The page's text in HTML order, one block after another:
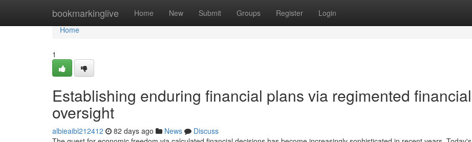
bookmarkinglive Home New Submit Groups Register Login
Home
Home
1
Establishing enduring financial plans via regimented financial
oversight
albieaibl212412 82 days ago News
Discuss